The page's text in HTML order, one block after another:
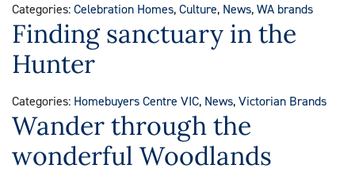
Categories:Celebration Homes,Culture, News,WA brands
Finding sanctuary in the
Hunter
Categories: Homebuyers Centre VIC, News,Victorian Brands
Wander through the
wonderful Woodlands